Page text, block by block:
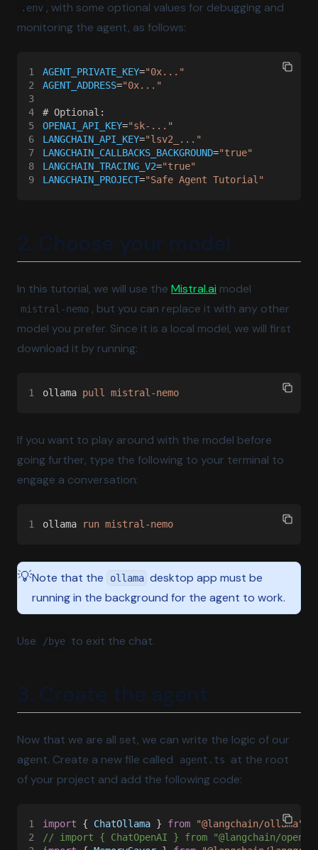
.env , with some optional values for debugging and
monitoring the agent, as follows:
1 AGENT_PRIVATE_KEY="0x..."
2
AGENT_ADDRESS="0x..."
3
4
# Optional :
5
OPENAI_API_KEY="sk-..."
6
LANGCHAIN_API_KEY="lsv2_..."
7
LANGCHAIN_CALLBACKS_BACKGROUND="true"
8
LANGCHAIN_TRACING_V2="true"
9
LANGCHAIN_PROJECT="Safe Agent Tutorial"
2. Choose your model
In this tutorial, we will use the Mistral.ai (opens in a new
model
mistral-nemo , but you can replace it with any other
model you prefer. Since it is a local model, we will first
download it by running:
1 ollama pull mistral-nemo
If you want to play around with the model before
going further, type the following to your terminal to
engage a conversation:
1 ollama run mistral-nemo
💡Note that the ollama desktop app must be
running in the background for the agent to work.
Use /bye to exit the chat.
3. Create the agent
Now that we are all set, we can write the logic of our
agent. Create a new file called
agent.ts
at the root
of your project and add the following code:
1 import { ChatOllama } from "@langchain/ollama"
2
// import { ChatOpenAI } from "@langchain/